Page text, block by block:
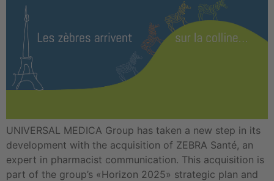
UNIVERSAL MEDICA Group has taken a new step in its
development with the acquisition of ZEBRA Santé, an
expert in pharmacist communication. This acquisition is
part of the group’s «Horizon 2025» strategic plan and